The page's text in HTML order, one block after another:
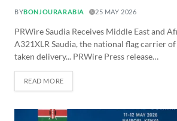
BYBONJOURARABIA 25 MAY 2026
PRWire Saudia Receives Middle East and
A321XLR Saudia, the national flag carrier
taken delivery... PRWire Press release…
READ MORE